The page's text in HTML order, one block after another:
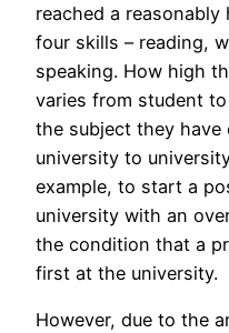
reached a
four skills – reading,
speaking. How high
varies from student
the subject they
university to
example, to start a
university with an
the condition that a
first at the university.
However, due to the